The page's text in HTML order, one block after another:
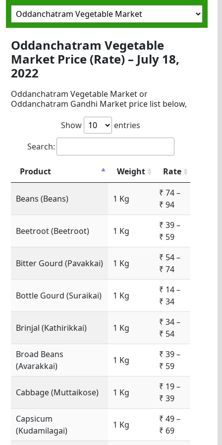
Oddanchatram Vegetable
Market Price (Rate) – July 18,
2022
Oddanchatram Vegetable Market or
Oddanchatram Gandhi Market price list below,
Show
entries
Search:
Product Weight Rate
Beans (Beans) 1 Kg
₹ 74 –
₹ 94
Beetroot (Beetroot) 1 Kg
₹ 39 –
₹ 59
Bitter Gourd (Pavakkai) 1 Kg
₹ 54 –
₹ 74
Bottle Gourd (Suraikai) 1 Kg
₹ 14 –
₹ 34
Brinjal (Kathirikkai) 1 Kg
₹ 34 –
₹ 54
Broad Beans
(Avarakkai)
1 Kg
₹ 39 –
₹ 59
Cabbage (Muttaikose) 1 Kg
₹ 19 –
₹ 39
Capsicum
(Kudamilagai)
1 Kg
₹ 49 –
₹ 69